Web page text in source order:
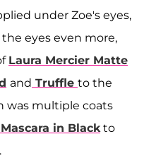
under Zoe's eyes,
eyes even more,
Laura Mercier Matte
and Truffle to the
was multiple coats
in Black to